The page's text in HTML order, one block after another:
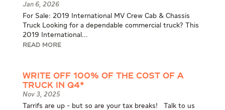
Jan 6, 2026
For Sale: 2019 International MV Crew Cab & Chassis
Truck Looking for a dependable commercial truck? This
2019 International...
READ MORE
WRITE OFF 100% OF THE COST OF A
TRUCK IN Q4*
Nov 3, 2025
Tarrifs are up - but so are your tax breaks! Talk to us